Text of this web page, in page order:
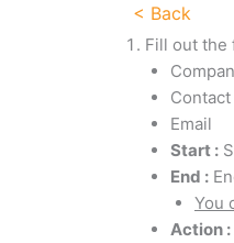
< Back
Fill out the
Contact
Email
Start :
End :
You
Action :